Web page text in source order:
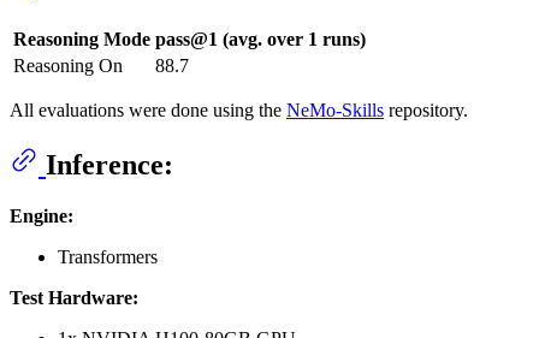
Reasoning Mode pass@1 (avg. over 1 runs)
Reasoning On
88.7
All evaluations were done using the NeMo-Skills repository.
Inference:
Engine:
Transformers
Test Hardware: